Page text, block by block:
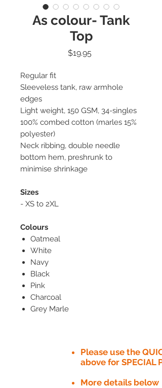
As colour- Tank
Top
$19.95
Regular fit
Sleeveless tank, raw armhole
edges
Light weight, 150 GSM, 34-singles
100% combed cotton (marles 15%
polyester)
Neck ribbing, double needle
bottom hem, preshrunk to
minimise shrinkage
Sizes
- XS to 2XL
Colours
Oatmeal
White
Navy
Black
Pink
Charcoal
Grey Marle
Please use the
above for SPECIAL
More details below